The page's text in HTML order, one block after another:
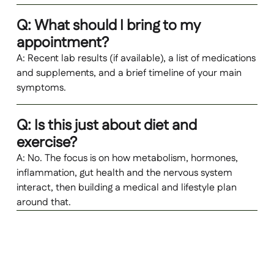
Q: What should I bring to my
appointment?
A: Recent lab results (if available), a list of medications
and supplements, and a brief timeline of your main
symptoms.
Q: Is this just about diet and
exercise?
A: No. The focus is on how metabolism, hormones,
inflammation, gut health and the nervous system
interact, then building a medical and lifestyle plan
around that.